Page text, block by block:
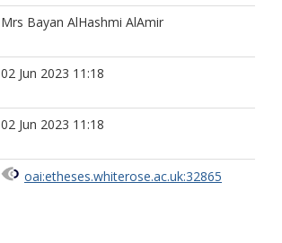
Mrs Bayan AlHashmi AlAmir
02 Jun 2023 11:18
02 Jun 2023 11:18
oai:etheses.whiterose.ac.uk:32865